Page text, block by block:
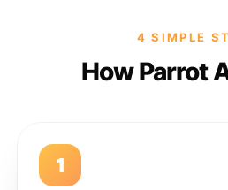
4 SIMPLE
How Parrot
1